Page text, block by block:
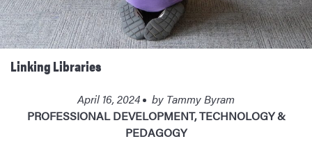
Linking Libraries
April 16, 2024 by Tammy Byram
PROFESSIONAL DEVELOPMENT,TECHNOLOGY &
PEDAGOGY